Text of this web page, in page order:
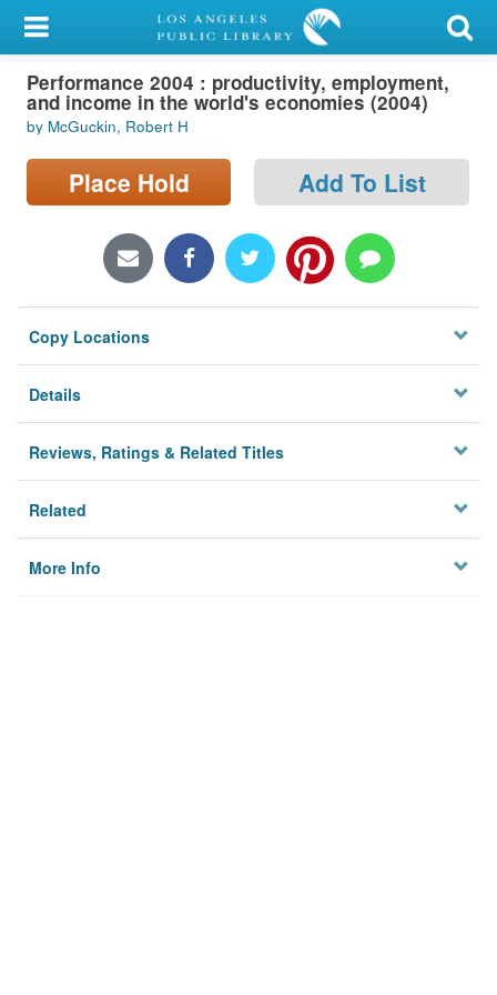
My Account
Library Card
Sign In
Search
Locations/Hours (external
Privacy
Performance 2004 : productivity, employment,
and income in the world's economies (2004)
by McGuckin, Robert H
Place Hold Add To List
Copy Locations
Details
Reviews, Ratings & Related Titles
Related
More Info